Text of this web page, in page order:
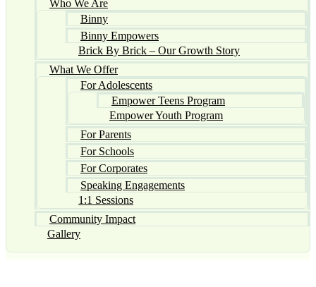
Who We Are
Binny
Binny Empowers
Brick By Brick – Our Growth Story
What We Offer
For Adolescents
Empower Teens Program
Empower Youth Program
For Parents
For Schools
For Corporates
Speaking Engagements
1:1 Sessions
Community Impact
Gallery